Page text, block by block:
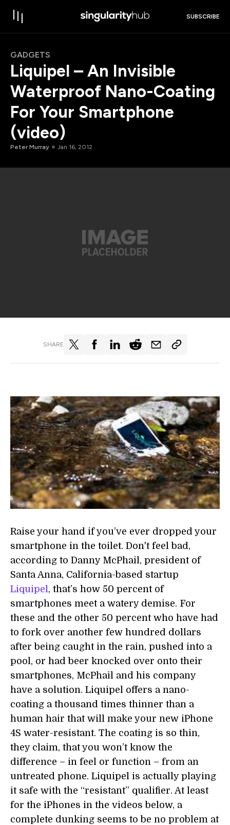
SUBSCRIBE
GADGETS
Liquipel – An Invisible
Waterproof Nano-Coating
For Your Smartphone
(video)
Peter Murray Jan 16, 2012
SHARE
Raise your hand if you’ve ever dropped your
smartphone in the toilet. Don't feel bad,
according to Danny McPhail, president of
Santa Anna, California-based startup
Liquipel, that’s how 50 percent of
smartphones meet a watery demise. For
these and the other 50 percent who have had
to fork over another few hundred dollars
after being caught in the rain, pushed into a
pool, or had beer knocked over onto their
smartphones, McPhail and his company
have a solution. Liquipel offers a nano-
coating a thousand times thinner than a
human hair that will make your new iPhone
4S water-resistant. The coating is so thin,
they claim, that you won’t know the
difference – in feel or function – from an
untreated phone. Liquipel is actually playing
it safe with the “resistant” qualifier. At least
for the iPhones in the videos below, a
complete dunking seems to be no problem at